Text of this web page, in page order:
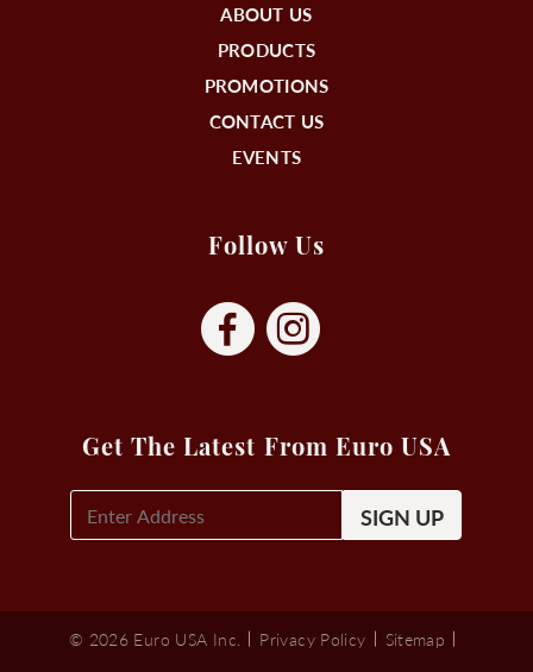
ABOUT US
PRODUCTS
PROMOTIONS
CONTACT US
EVENTS
Follow Us
Get The Latest From Euro USA
© 2026 Euro USA Inc. Privacy Policy
Sitemap